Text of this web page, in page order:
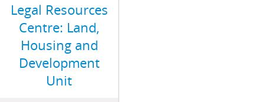
Legal Resources
Centre: Land,
Housing and
Development
Unit